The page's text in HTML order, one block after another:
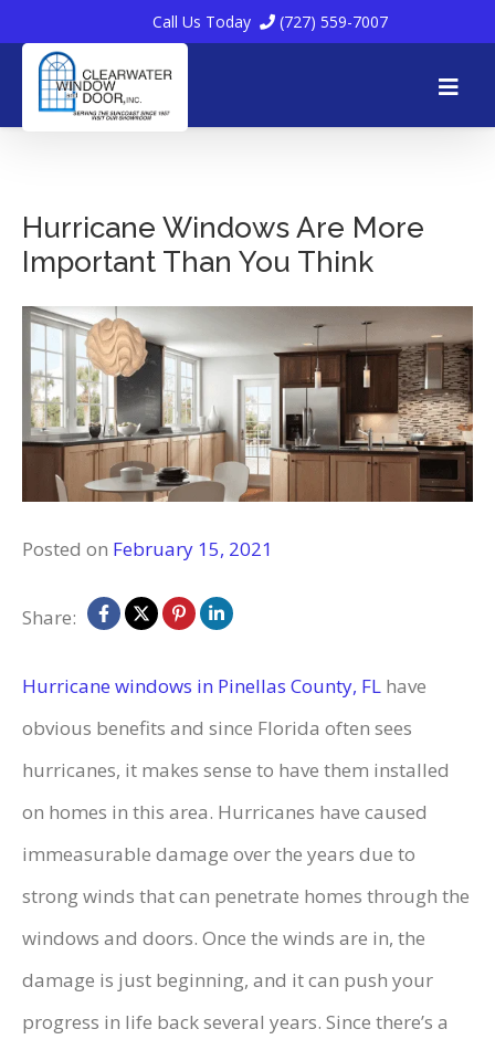
content
Call Us Today (727) 559-7007
Hurricane Windows Are More
Important Than You Think
Posted on February 15, 2021
Share:
Hurricane windows in Pinellas County, FL have
obvious benefits and since Florida often sees
hurricanes, it makes sense to have them installed
on homes in this area. Hurricanes have caused
immeasurable damage over the years due to
strong winds that can penetrate homes through the
windows and doors. Once the winds are in, the
damage is just beginning, and it can push your
progress in life back several years. Since there’s a